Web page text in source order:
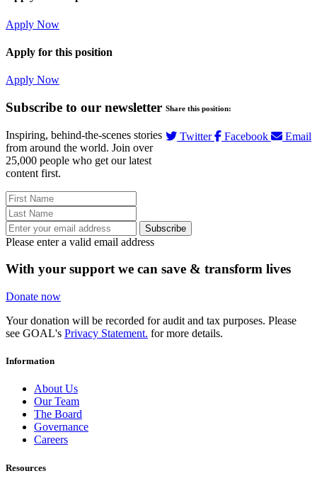
Apply Now
Apply for this position
Apply Now
Share this position:
Twitter Facebook Email
Subscribe to our newsletter
Inspiring, behind-the-scenes stories
from around the world. Join over
25,000 people who get our latest
content first.
Subscribe
Please enter a valid email address
With your support we can save & transform lives
Donate now
Your donation will be recorded for audit and tax purposes. Please
see GOAL's Privacy Statement. for more details.
Information
About Us
Our Team
The Board
Governance
Careers
Resources